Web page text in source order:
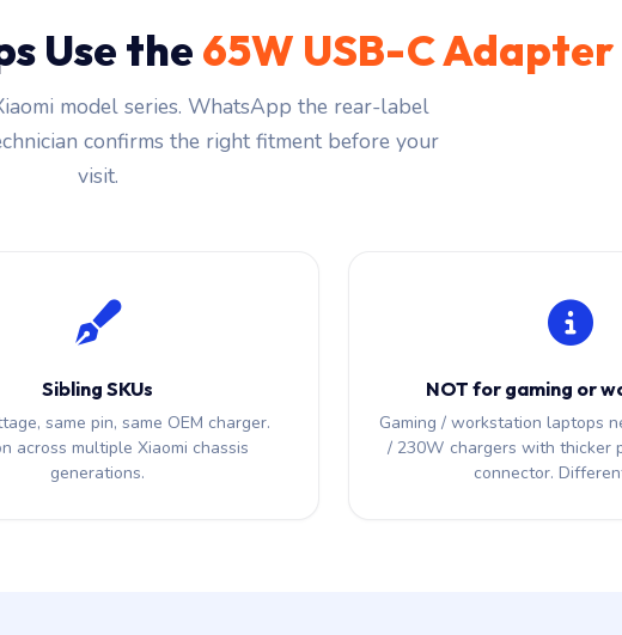
Use the 65W USB-C Adapter
model series. WhatsApp the rear-label
confirms the right fitment before your
visit.
Sibling SKUs
same pin, same OEM charger.
across multiple Xiaomi chassis
generations.
NOT for gaming or
Gaming / workstation laptops
/ 230W chargers with thicker
connector.